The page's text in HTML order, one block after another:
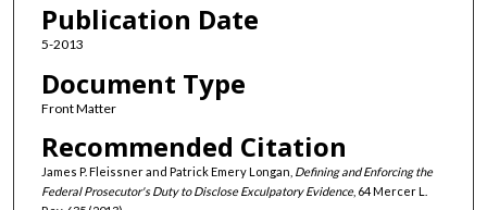
Publication Date
5-2013
Document Type
Front Matter
Recommended Citation
James P. Fleissner and Patrick Emery Longan, Defining and Enforcing the
Federal Prosecutor's Duty to Disclose Exculpatory Evidence, 64 Mercer L.